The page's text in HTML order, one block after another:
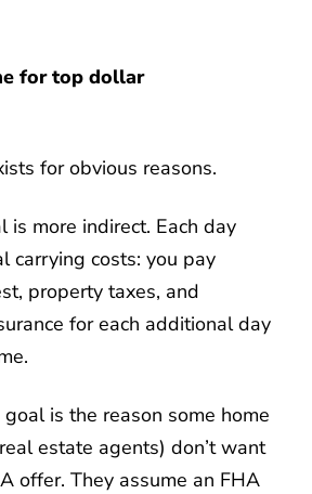
for top dollar
for obvious reasons.
is more indirect. Each day
carrying costs: you pay
property taxes, and
for each additional day
is the reason some home
estate agents) don’t want
offer. They assume an FHA